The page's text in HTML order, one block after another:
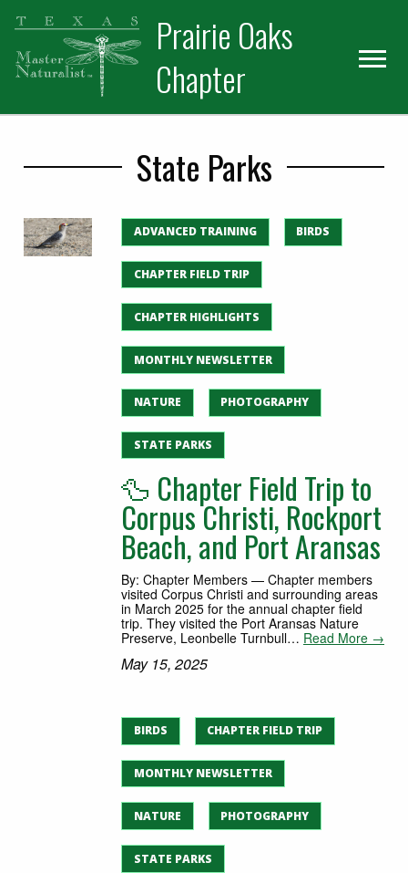
Skip
primary
navigation
Skip
main
content
Prairie Oaks
Chapter
State Parks
ADVANCED TRAINING BIRDS
CHAPTER FIELD TRIP
CHAPTER HIGHLIGHTS
MONTHLY NEWSLETTER
NATURE PHOTOGRAPHY
STATE PARKS
🦆 Chapter Field Trip to
Corpus Christi, Rockport
Beach, and Port Aransas
By: Chapter Members — Chapter members
visited Corpus Christi and surrounding areas
in March 2025 for the annual chapter field
trip. They visited the Port Aransas Nature
Preserve, Leonbelle Turnbull… Read More →
May 15, 2025
BIRDS CHAPTER FIELD TRIP
MONTHLY NEWSLETTER
NATURE PHOTOGRAPHY
STATE PARKS